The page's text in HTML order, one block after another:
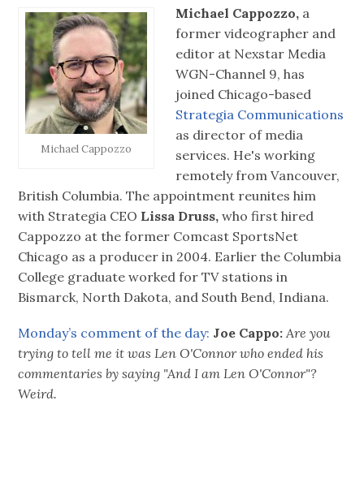
Michael Cappozzo
Michael Cappozzo, a
former videographer and
editor at Nexstar Media
WGN-Channel 9, has
joined Chicago-based
Strategia Communications
as director of media
services. He's working
remotely from Vancouver,
British Columbia. The appointment reunites him
with Strategia CEO Lissa Druss, who first hired
Cappozzo at the former Comcast SportsNet
Chicago as a producer in 2004. Earlier the Columbia
College graduate worked for TV stations in
Bismarck, North Dakota, and South Bend, Indiana.
Monday’s comment of the day: Joe Cappo: Are you
trying to tell me it was Len O'Connor who ended his
commentaries by saying "And I am Len O'Connor"?
Weird.